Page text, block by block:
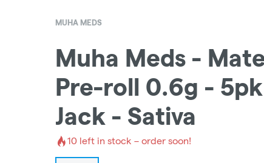
MUHA MEDS
Muha Meds -
Pre-roll 0.6g -
Jack - Sativa
10 left in stock – order soon!